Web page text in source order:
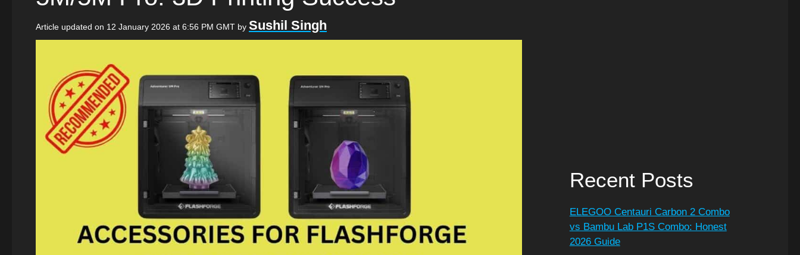
Article updated on 12 January 2026 at 6:56 PM GMT by Sushil Singh
Recent Posts
ELEGOO Centauri Carbon 2 Combo
vs Bambu Lab P1S Combo: Honest
2026 Guide